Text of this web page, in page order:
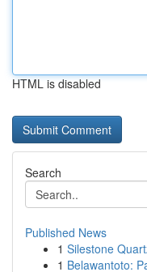
HTML is disabled
Search
Published News
1 Silestone
1 Belawantoto: